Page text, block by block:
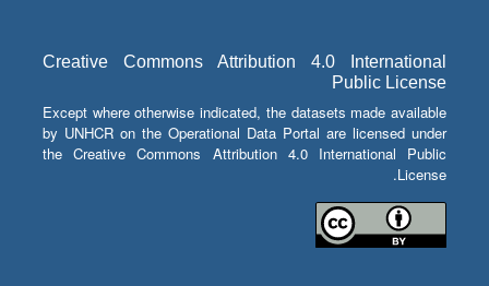
Creative Commons Attribution 4.0 International
Public License
Except where otherwise indicated, the datasets made available
by UNHCR on the Operational Data Portal are licensed under
the Creative Commons Attribution 4.0 International Public
License.